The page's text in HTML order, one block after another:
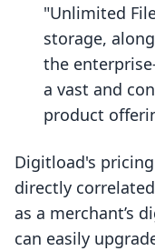
"Unlimited
storage,
the
a vast and
product
Digitload's
directly
as a merchant’s
can easily